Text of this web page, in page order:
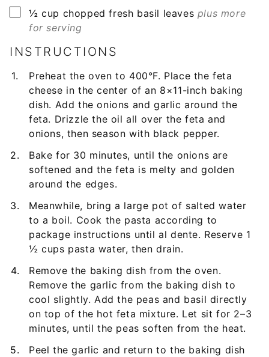
▢
½ cup chopped fresh basil leaves plus more
for serving
INSTRUCTIONS
Preheat the oven to 400°F. Place the feta
cheese in the center of an 8×11-inch baking
dish. Add the onions and garlic around the
feta. Drizzle the oil all over the feta and
onions, then season with black pepper.
Bake for 30 minutes, until the onions are
softened and the feta is melty and golden
around the edges.
Meanwhile, bring a large pot of salted water
to a boil. Cook the pasta according to
package instructions until al dente. Reserve 1
½ cups pasta water, then drain.
Remove the baking dish from the oven.
Remove the garlic from the baking dish to
cool slightly. Add the peas and basil directly
on top of the hot feta mixture. Let sit for 2–3
minutes, until the peas soften from the heat.
Peel the garlic and return to the baking dish